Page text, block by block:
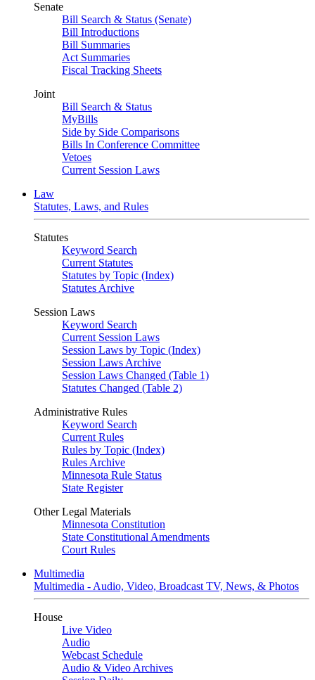
Senate
Bill Search & Status (Senate)
Bill Introductions
Bill Summaries
Act Summaries
Fiscal Tracking Sheets
Joint
Bill Search & Status
MyBills
Side by Side Comparisons
Bills In Conference Committee
Vetoes
Current Session Laws
Law
Statutes, Laws, and Rules
Statutes
Keyword Search
Current Statutes
Statutes by Topic (Index)
Statutes Archive
Session Laws
Keyword Search
Current Session Laws
Session Laws by Topic (Index)
Session Laws Archive
Session Laws Changed (Table 1)
Statutes Changed (Table 2)
Administrative Rules
Keyword Search
Current Rules
Rules by Topic (Index)
Rules Archive
Minnesota Rule Status
State Register
Other Legal Materials
Minnesota Constitution
State Constitutional Amendments
Court Rules
Multimedia
Multimedia - Audio, Video, Broadcast TV, News, & Photos
House
Live Video
Audio
Webcast Schedule
Audio & Video Archives